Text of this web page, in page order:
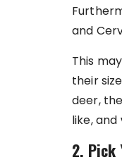
and
This
their
deer,
like,
2. Pick